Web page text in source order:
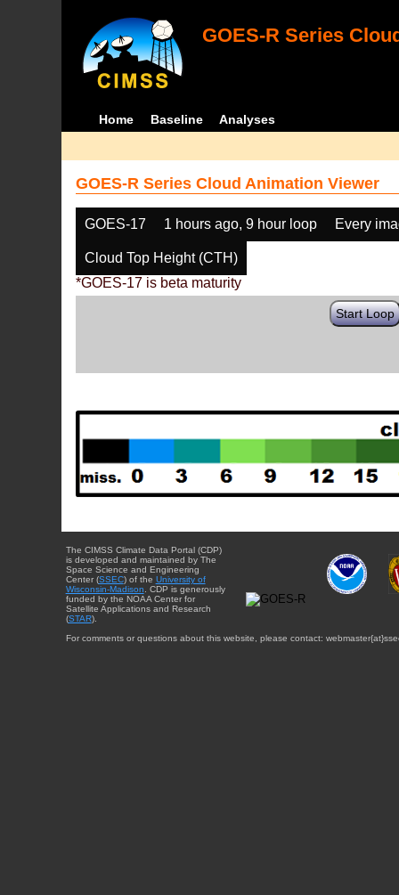
GOES-R Series
Home Baseline Analyses
GOES-R Series Cloud Animation Viewer
GOES-17 1 hours ago, 9 hour loop Every
Cloud Top Height (CTH)
*GOES-17 is beta maturity
Start Loop
The CIMSS Climate Data Portal (CDP)
is developed and maintained by The
Space Science and Engineering
Center (SSEC) of the University of
Wisconsin-Madison . CDP is generously
funded by the NOAA Center for
Satellite Applications and Research
(STAR).
For comments or questions about this website, please contact: